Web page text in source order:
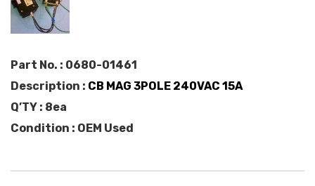
Part No. : 0680-01461
Description : CB MAG 3POLE 240VAC 15A
Q’TY : 8ea
Condition : OEM Used